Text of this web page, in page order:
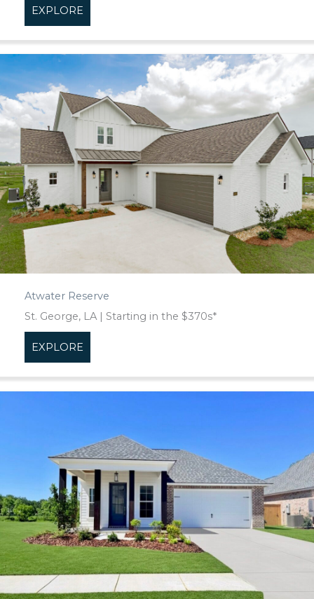
EXPLORE
Atwater Reserve
St. George, LA | Starting in the $370s*
EXPLORE